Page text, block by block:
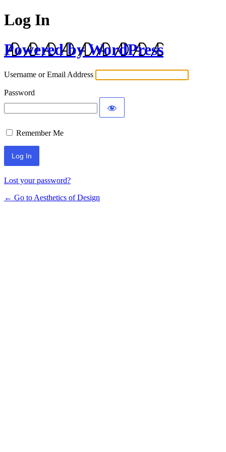
Log In
Powered by WordPress
Username or Email Address
Password
Remember Me
Lost your password?
← Go to Aesthetics of Design